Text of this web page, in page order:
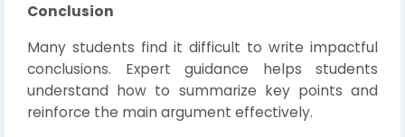
Conclusion
Many students find it difficult to write impactful
conclusions. Expert guidance helps students
understand how to summarize key points and
reinforce the main argument effectively.